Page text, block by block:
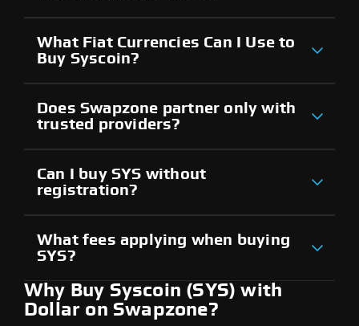
What Fiat Currencies Can I Use to
Buy Syscoin?
Does Swapzone partner only with
trusted providers?
Can I buy SYS without
registration?
What fees applying when buying
SYS?
Why Buy Syscoin (SYS) with
Dollar on Swapzone?